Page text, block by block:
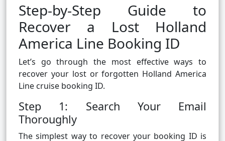
Step-by-Step Guide to
Recover a Lost Holland
America Line Booking ID
Let’s go through the most effective ways to
recover your lost or forgotten Holland America
Line cruise booking ID.
Step 1: Search Your Email
Thoroughly
The simplest way to recover your booking ID is